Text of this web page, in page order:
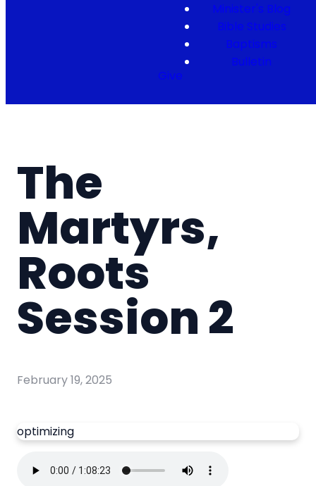
Minister's Blog
Bible Studies
Baptisms
Bulletin
Give
The
Martyrs,
Roots
Session 2
February 19, 2025
optimizing